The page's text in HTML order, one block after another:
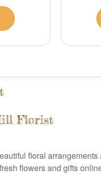
Florist
floral
flowers and gifts